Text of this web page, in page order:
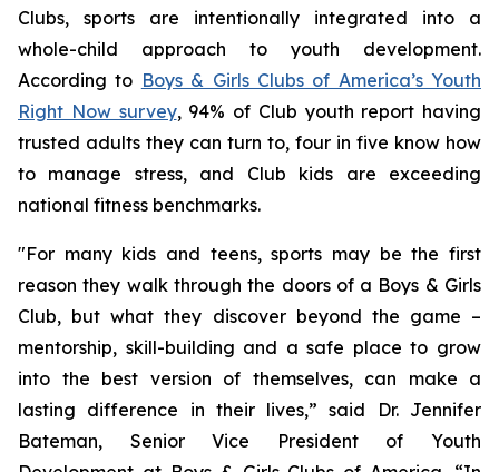
Clubs, sports are intentionally integrated into a
whole-child approach to youth development.
According to Boys & Girls Clubs of America’s Youth
Right Now survey, 94% of Club youth report having
trusted adults they can turn to, four in five know how
to manage stress, and Club kids are exceeding
national fitness benchmarks.
"For many kids and teens, sports may be the first
reason they walk through the doors of a Boys & Girls
Club, but what they discover beyond the game –
mentorship, skill-building and a safe place to grow
into the best version of themselves, can make a
lasting difference in their lives,” said Dr. Jennifer
Bateman, Senior Vice President of Youth